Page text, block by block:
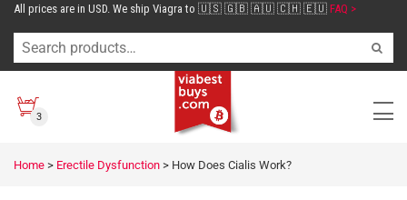
All prices are in USD. We ship Viagra to 🇺🇸 🇬🇧 🇦🇺 🇨🇭 🇪🇺 FAQ >
3
Home > Erectile Dysfunction > How Does Cialis Work?